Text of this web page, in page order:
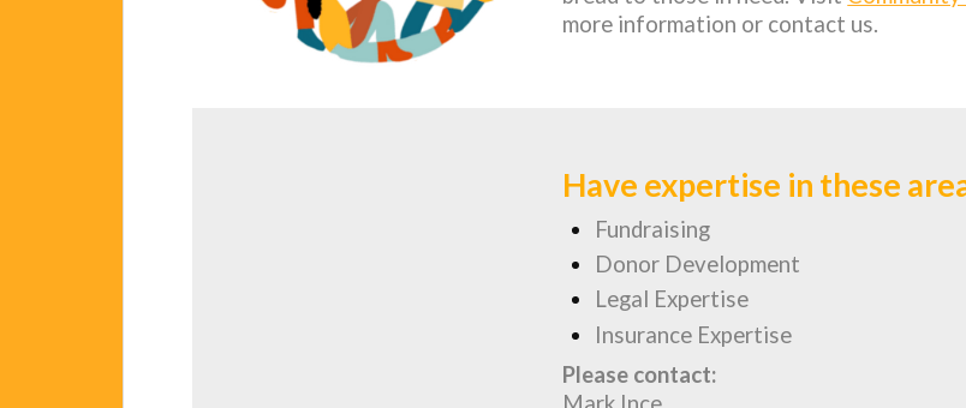
more information or contact us.
Have expertise in these
Fundraising
Donor Development
Legal Expertise
Insurance Expertise
Please contact: